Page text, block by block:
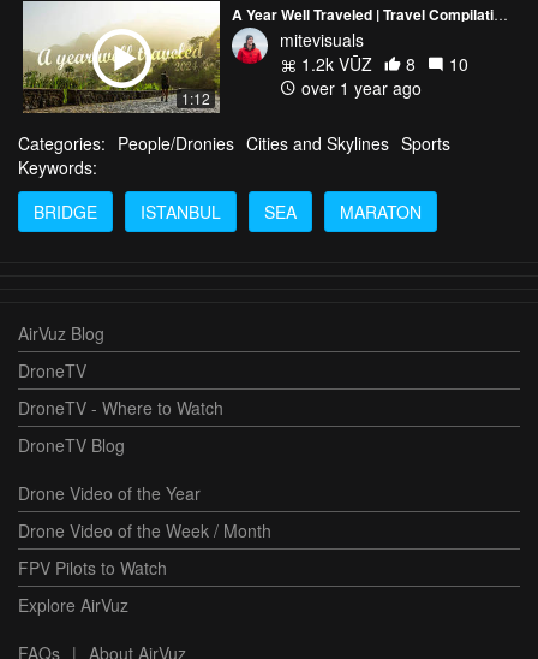
1:12
A Year Well Traveled | Travel Compilation 2024 | Mite Visuals
mitevisuals
1.2k VŪZ
8
10
over 1 year ago
Categories: People/Dronies Cities and Skylines Sports
Keywords:
BRIDGE
ISTANBUL SEA MARATON
AirVuz Blog
DroneTV
DroneTV - Where to Watch
DroneTV Blog
Drone Video of the Year
Drone Video of the Week / Month
FPV Pilots to Watch
Explore AirVuz
FAQs | About AirVuz